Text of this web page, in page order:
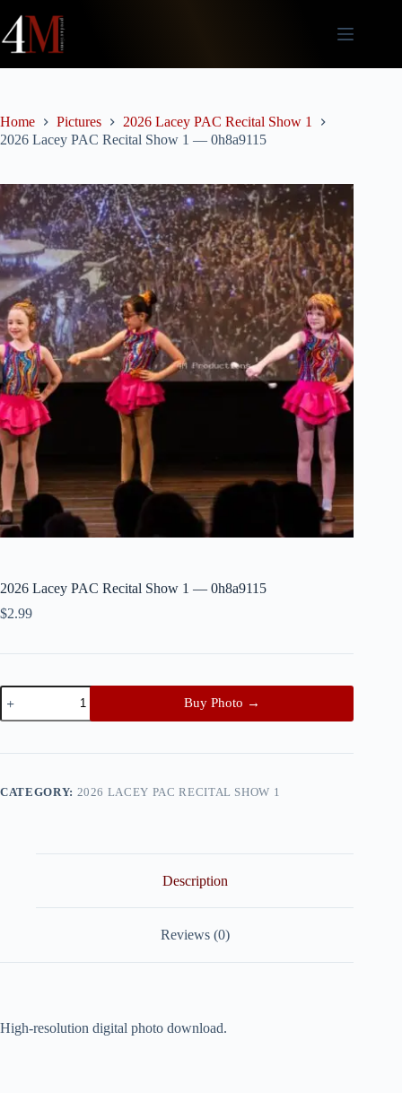
content
Home Pictures
2026 Lacey PAC Recital Show 1
2026 Lacey PAC Recital Show 1 — 0h8a9115
2026 Lacey PAC Recital Show 1 — 0h8a9115
$2.99
2026
Lacey
PAC
Show
0h8a9115
Buy Photo →
CATEGORY: 2026 LACEY PAC RECITAL SHOW 1
Description
Reviews (0)
High-resolution digital photo download.